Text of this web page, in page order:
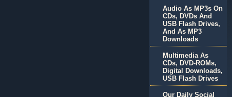
Audio As MP3s On
CDs, DVDs And
USB Flash Drives,
And As MP3
Downloads
Multimedia As
CDs, DVD-ROMs,
Digital Downloads,
USB Flash Drives
Our Daily Social